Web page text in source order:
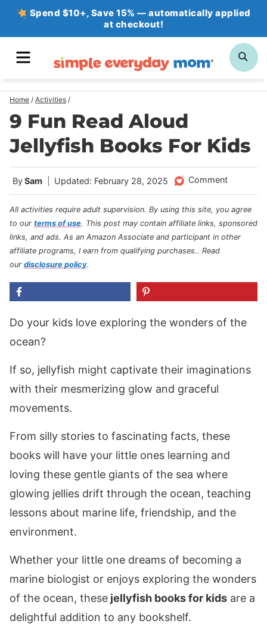
Skip
Spend $10+, Save 15% — automatically applied
at checkout!
Home / Activities /
9 Fun Read Aloud
Jellyfish Books For Kids
BySam Updated: February 28, 2025 Comment
All activities require adult supervision. By using this site, you agree
to our terms of use. This post may contain affiliate links, sponsored
links, and ads. As an Amazon Associate and participant in other
affiliate programs, I earn from qualifying purchases.. Read
our disclosure policy.
Do your kids love exploring the wonders of the
ocean?
If so, jellyfish might captivate their imaginations
with their mesmerizing glow and graceful
movements.
From silly stories to fascinating facts, these
books will have your little ones learning and
loving these gentle giants of the sea where
glowing jellies drift through the ocean, teaching
lessons about marine life, friendship, and the
environment.
Whether your little one dreams of becoming a
marine biologist or enjoys exploring the wonders
of the ocean, these jellyfish books for kids are a
delightful addition to any bookshelf.